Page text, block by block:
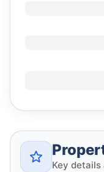
Key